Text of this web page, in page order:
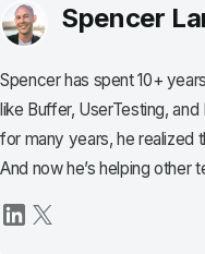
Spencer
Spencer has spent 10+
like Buffer, UserTesting,
for many years, he realized
And now he’s helping other